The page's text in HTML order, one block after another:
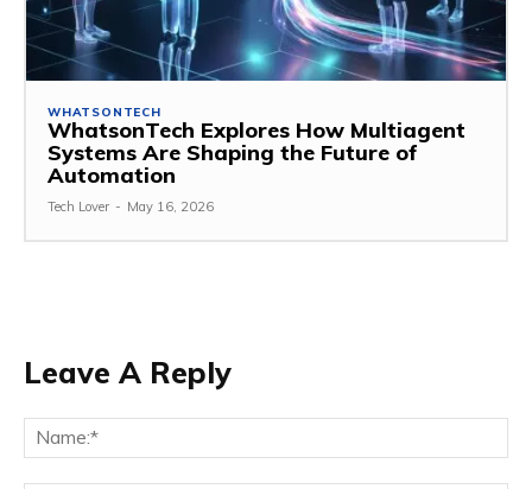
WHATSONTECH
WhatsonTech Explores How Multiagent
Systems Are Shaping the Future of
Automation
Tech Lover - May 16, 2026
Leave A Reply